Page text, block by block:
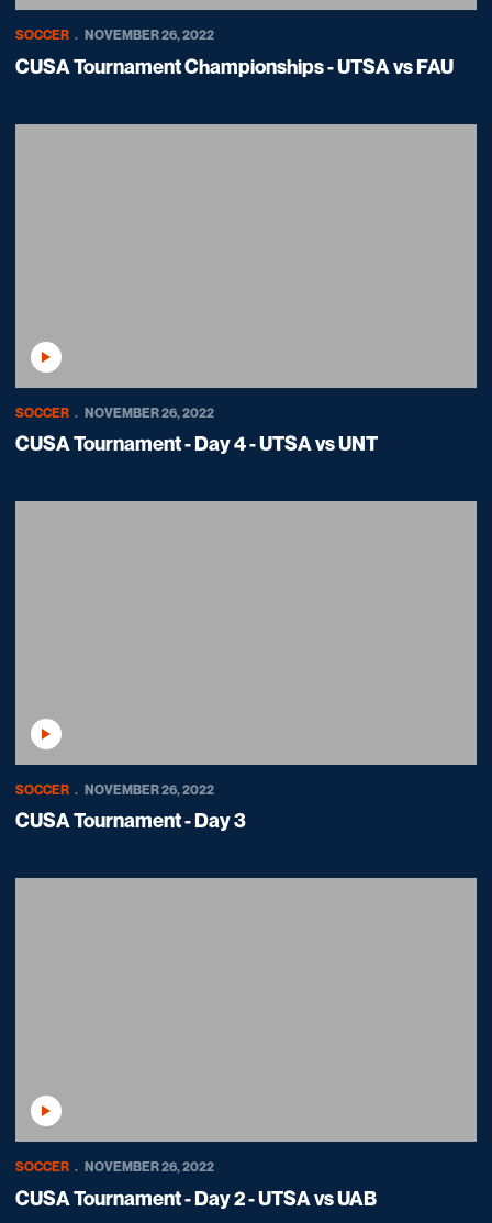
SOCCER NOVEMBER 26, 2022
CUSA Tournament Championships - UTSA vs FAU
Play Video
SOCCER NOVEMBER 26, 2022
CUSA Tournament - Day 4 - UTSA vs UNT
Play Video
SOCCER NOVEMBER 26, 2022
CUSA Tournament - Day 3
Play Video
SOCCER NOVEMBER 26, 2022
CUSA Tournament - Day 2 - UTSA vs UAB